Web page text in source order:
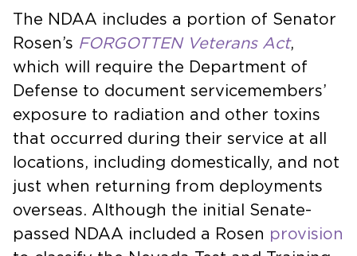
The NDAA includes a portion of Senator
Rosen’s FORGOTTEN Veterans Act,
which will require the Department of
Defense to document servicemembers’
exposure to radiation and other toxins
that occurred during their service at all
locations, including domestically, and not
just when returning from deployments
overseas. Although the initial Senate-
passed NDAA included a Rosen provision